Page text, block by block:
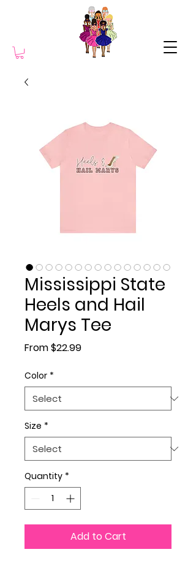
Mississippi State
Heels and Hail
Marys Tee
From$22.99Sale Price
Color *
Size *
Quantity *
Add to Cart